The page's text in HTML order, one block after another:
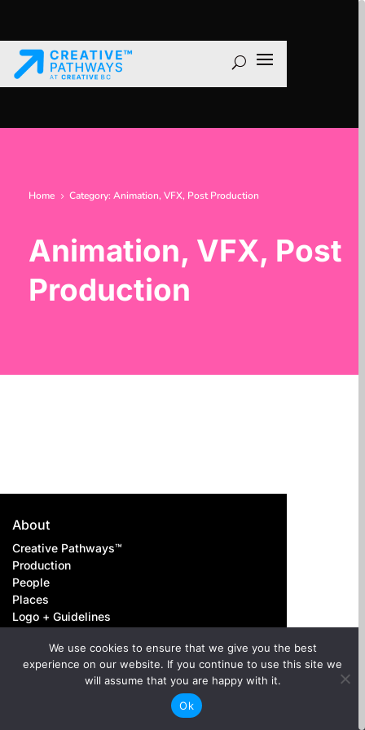
Home 5 Category: Animation, VFX, Post Production
Animation, VFX, Post
Production
About
Creative Pathways™
Production
People
Places
Logo + Guidelines
Careers
We use cookies to ensure that we give you the best
experience on our website. If you continue to use this site we
will assume that you are happy with it.
Ok